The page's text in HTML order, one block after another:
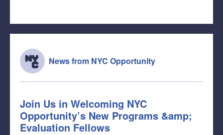
News from NYC Opportunity
Join Us in Welcoming NYC
Opportunity’s New Programs &amp;
Evaluation Fellows